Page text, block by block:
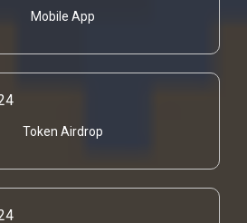
Mobile App
Token Airdrop